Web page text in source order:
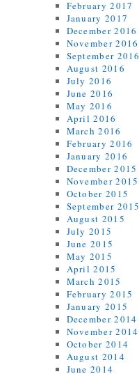
February 2017
January 2017
December 2016
November 2016
September 2016
August 2016
July 2016
June 2016
May 2016
April 2016
March 2016
February 2016
January 2016
December 2015
November 2015
October 2015
September 2015
August 2015
July 2015
June 2015
May 2015
April 2015
March 2015
February 2015
January 2015
December 2014
November 2014
October 2014
August 2014
June 2014